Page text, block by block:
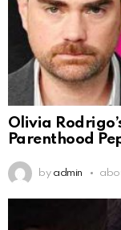
Olivia
Parenthood
by admin